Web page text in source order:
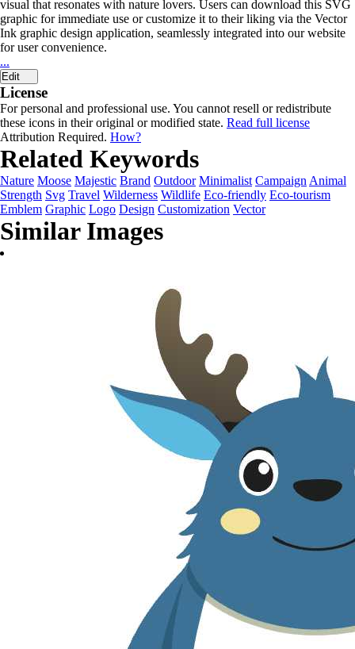
visual that resonates with nature lovers. Users can download this SVG
graphic for immediate use or customize it to their liking via the Vector
Ink graphic design application, seamlessly integrated into our website
for user convenience.
...
Edit
License
For personal and professional use. You cannot resell or redistribute
these icons in their original or modified state. Read full license
Attribution Required. How?
Related Keywords
Nature Moose Majestic Brand Outdoor Minimalist Campaign Animal
Strength Svg Travel Wilderness Wildlife Eco-friendly Eco-tourism
Emblem Graphic Logo Design Customization Vector
Similar Images